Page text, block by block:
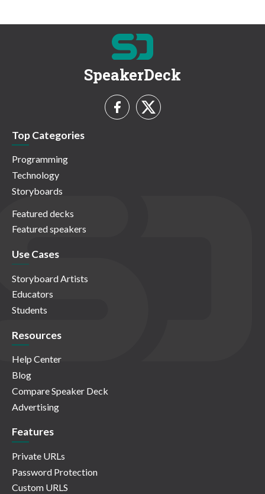
SpeakerDeck
Top Categories
Programming
Technology
Storyboards
Featured decks
Featured speakers
Use Cases
Storyboard Artists
Educators
Students
Resources
Help Center
Blog
Compare Speaker Deck
Advertising
Features
Private URLs
Password Protection
Custom URLS